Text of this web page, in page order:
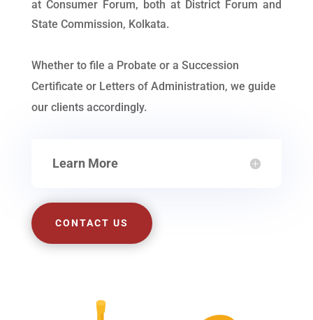
at Consumer Forum, both at District Forum and
State Commission, Kolkata.
Whether to file a Probate or a Succession
Certificate or Letters of Administration, we guide
our clients accordingly.
Learn More
CONTACT US